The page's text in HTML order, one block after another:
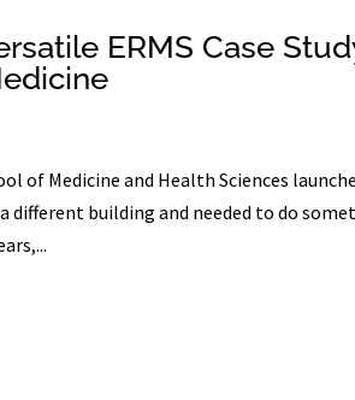
ERMS Case
of Medicine and Health Sciences
different building and needed to do